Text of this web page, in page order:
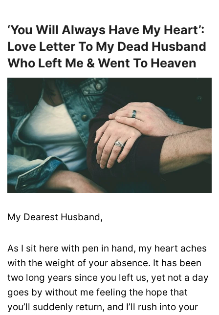
‘You Will Always Have My Heart’:
Love Letter To My Dead Husband
Who Left Me & Went To Heaven
My Dearest Husband,
As I sit here with pen in hand, my heart aches
with the weight of your absence. It has been
two long years since you left us, yet not a day
goes by without me feeling the hope that
you’ll suddenly return, and I’ll rush into your